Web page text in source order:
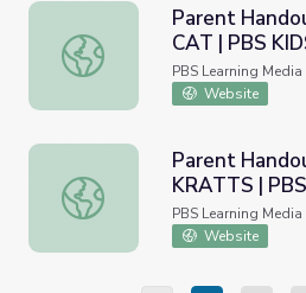
Parent Handout (Spanish) -
Parent
CAT | PBS
PBS Learning Media
Website
Parent Handout (Spanish) -
Parent
KRATTS |
PBS Learning Media
Website